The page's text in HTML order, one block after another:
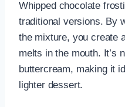
Whipped chocolate
traditional versions. By
the mixture, you create
melts in the mouth. It’s
buttercream, making it
lighter dessert.